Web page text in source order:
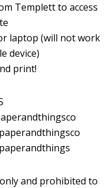
Templett to access
laptop (will not work
device)
print!
and prohibited to